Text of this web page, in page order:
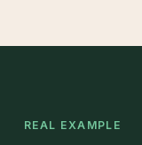
REAL EXAMPLE